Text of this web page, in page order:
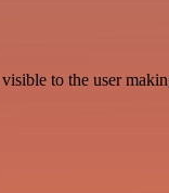
to the user